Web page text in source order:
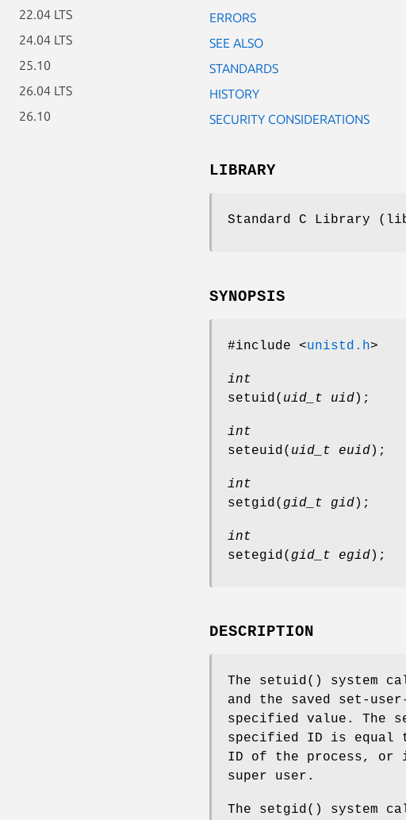
22.04 LTS
24.04 LTS
25.10
26.04 LTS
26.10
ERRORS
SEE ALSO
STANDARDS
HISTORY
SECURITY CONSIDERATIONS
LIBRARY
Standard C Library
SYNOPSIS
#include <unistd.h>
int
setuid ( uid_t uid);
int
seteuid ( uid_t euid);
int
setgid ( gid_t gid);
int
setegid ( gid_t egid);
DESCRIPTION
The setuid() system
and the saved set-
specified value. The
specified ID is equal
ID of the process,
super user.
The setgid() system